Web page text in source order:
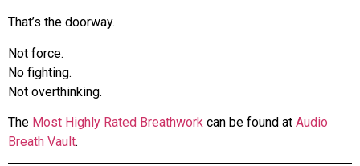
That’s the doorway.
Not force.
No fighting.
Not overthinking.
The Most Highly Rated Breathwork can be found at Audio
Breath Vault.